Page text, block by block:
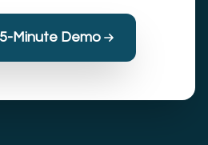
Minute Demo